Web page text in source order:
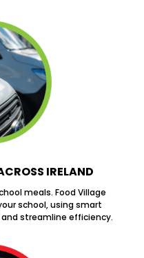
IRELAND
meals. Food Village
school, using smart
streamline efficiency.